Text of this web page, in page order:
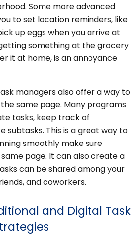
Some more advanced
to set location reminders, like
up eggs when you arrive at
something at the grocery
it at home, is an annoyance
managers also offer a way to
same page. Many programs
tasks, keep track of
subtasks. This is a great way to
smoothly make sure
page. It can also create a
can be shared among your
and coworkers.
and Digital Task